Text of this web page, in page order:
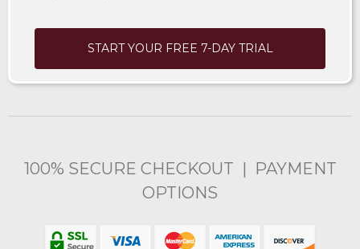
START YOUR FREE 7-DAY TRIAL
100% SECURE CHECKOUT | PAYMENT
OPTIONS